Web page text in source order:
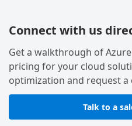
Connect with us
Get a walkthrough of
pricing for your cloud
optimization and request
Talk to a